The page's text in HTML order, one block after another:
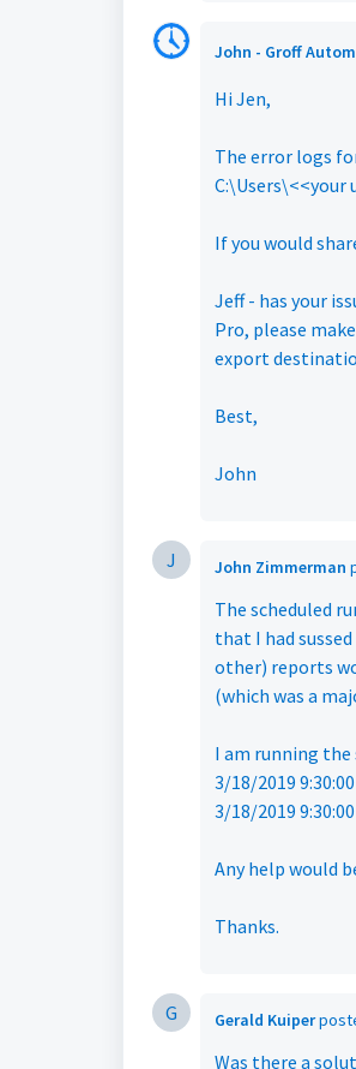
John - Groff
Hi Jen,
The error logs
If you would
Jeff - has your
Pro, please
export
Best,
John
J John Zimmerman
The scheduled
that I had
other) reports
(which was a
I am running the
3/18/2019
3/18/2019
Any help would
Thanks.
G Gerald Kuiper
Was there a